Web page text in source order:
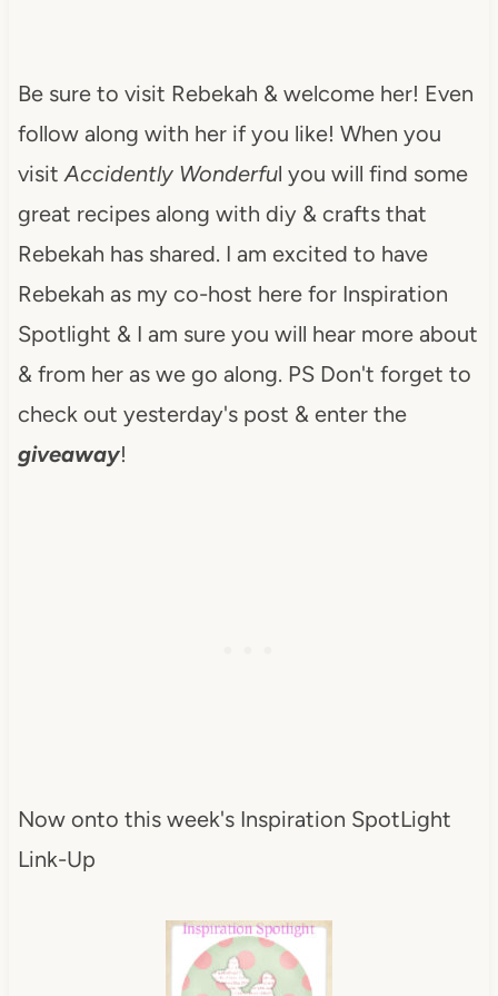
Be sure to visit Rebekah & welcome her! Even
follow along with her if you like! When you
visitAccidently Wonderful you will find some
great recipes along with diy & crafts that
Rebekah has shared. I am excited to have
Rebekah as my co-host here for Inspiration
Spotlight & I am sure you will hear more about
& from her as we go along. PS Don't forget to
check out yesterday's post & enter the
giveaway!
Now onto this week's Inspiration SpotLight
Link-Up